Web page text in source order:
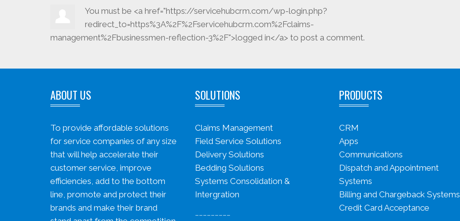
You must be <a href="https://servicehubcrm.com/wp-login.php?
redirect_to=https%3A%2F%2Fservicehubcrm.com%2Fclaims-
management%2Fbusinessmen-reflection-3%2F">logged in</a> to post a comment.
ABOUT US
To provide affordable solutions
for service companies of any size
that will help accelerate their
customer service, improve
efficiencies, add to the bottom
line, promote and protect their
brands and make their brand
SOLUTIONS
Claims Management
Field Service Solutions
Delivery Solutions
Bedding Solutions
Systems Consolidation &
Intergration
PRODUCTS
CRM
Apps
Communications
Dispatch and Appointment
Systems
Billing and Chargeback Systems
Credit Card Acceptance